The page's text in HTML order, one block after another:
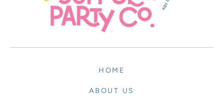
HOME
ABOUT US